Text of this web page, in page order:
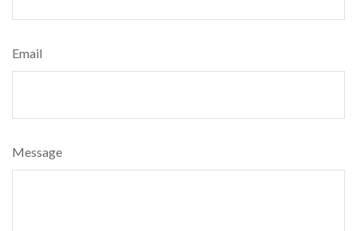
Email
Message